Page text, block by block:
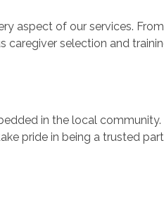
aspect of our services.
caregiver selection and
in the local
pride in being a trusted